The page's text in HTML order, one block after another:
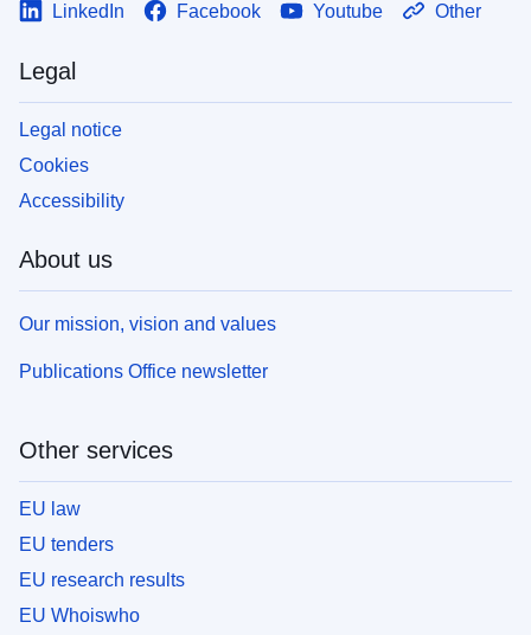
LinkedIn Facebook Youtube Other
Legal
Legal notice
Cookies
Accessibility
About us
Our mission, vision and values
Publications Office newsletter
Other services
EU law
EU tenders
EU research results
EU Whoiswho